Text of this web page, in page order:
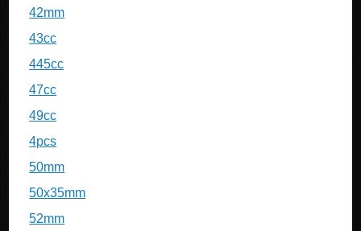
42mm
43cc
445cc
47cc
49cc
4pcs
50mm
50x35mm
52mm